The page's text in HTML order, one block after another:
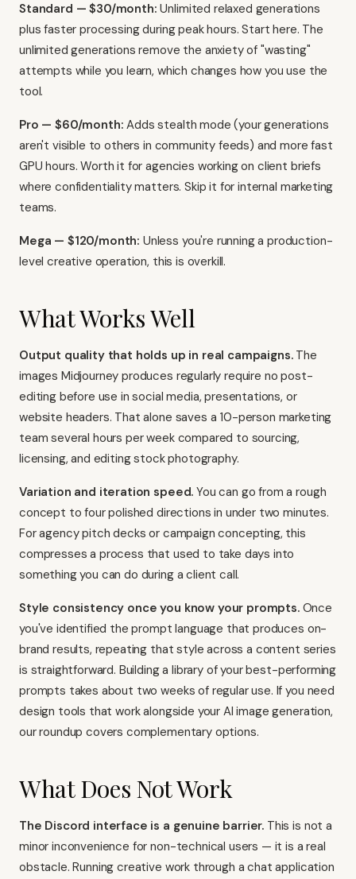
Standard — $30/month: Unlimited relaxed generations
plus faster processing during peak hours. Start here. The
unlimited generations remove the anxiety of "wasting"
attempts while you learn, which changes how you use the
tool.
Pro — $60/month: Adds stealth mode (your generations
aren't visible to others in community feeds) and more fast
GPU hours. Worth it for agencies working on client briefs
where confidentiality matters. Skip it for internal marketing
teams.
Mega — $120/month: Unless you're running a production-
level creative operation, this is overkill.
What Works Well
Output quality that holds up in real campaigns.The
images Midjourney produces regularly require no post-
editing before use in social media, presentations, or
website headers. That alone saves a 10-person marketing
team several hours per week compared to sourcing,
licensing, and editing stock photography.
Variation and iteration speed. You can go from a rough
concept to four polished directions in under two minutes.
For agency pitch decks or campaign concepting, this
compresses a process that used to take days into
something you can do during a client call.
Style consistency once you know your prompts.Once
you've identified the prompt language that produces on-
brand results, repeating that style across a content series
is straightforward. Building a library of your best-performing
prompts takes about two weeks of regular use. If you need
design tools that work alongside your AI image generation,
our roundup covers complementary options.
What Does Not Work
The Discord interface is a genuine barrier. This is not a
minor inconvenience for non-technical users — it is a real
obstacle. Running creative work through a chat application